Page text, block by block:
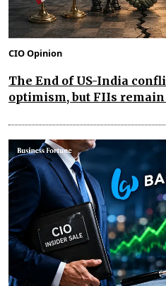
CIO Opinion
The End of US-India
optimism, but FIIs remain